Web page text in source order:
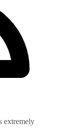
extremely